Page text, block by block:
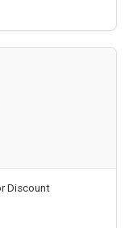
Discount